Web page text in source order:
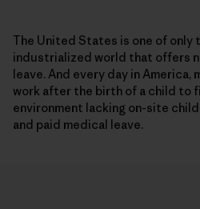
The United States is one of only
industrialized world that offers
leave. And every day in America,
work after the birth of a child to
environment lacking on-site
and paid medical leave.